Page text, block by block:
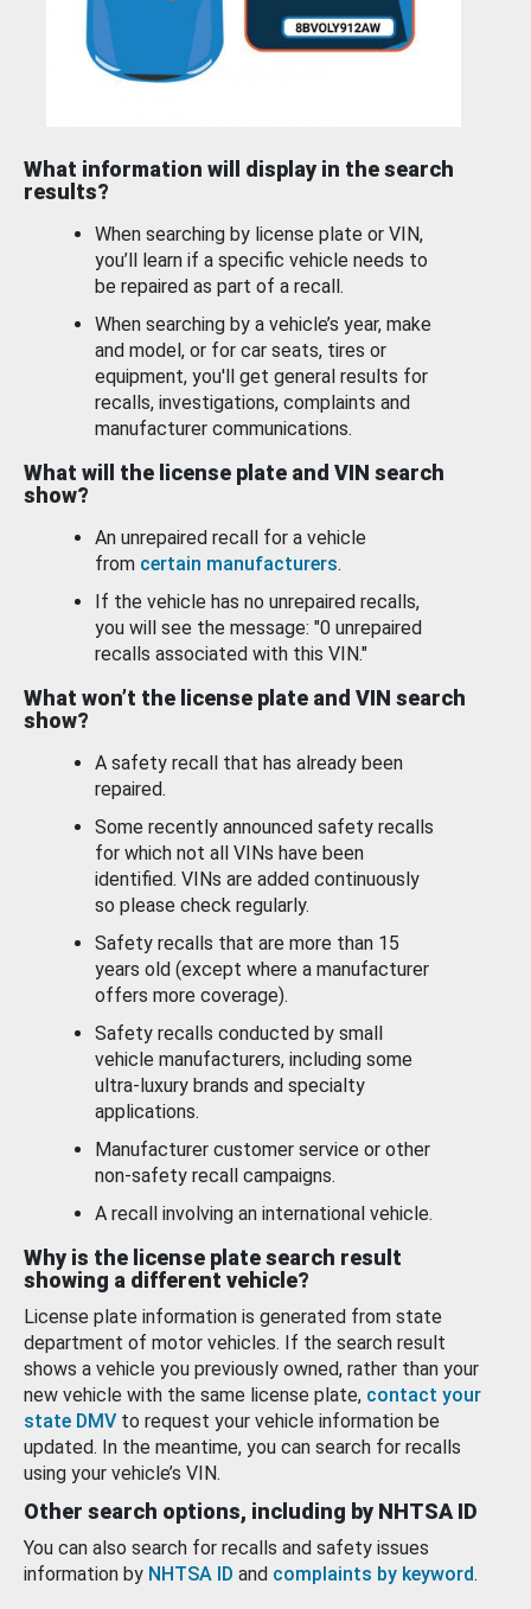
What information will display in the search
results?
When searching by license plate or VIN,
you’ll learn if a specific vehicle needs to
be repaired as part of a recall.
When searching by a vehicle’s year, make
and model, or for car seats, tires or
equipment, you'll get general results for
recalls, investigations, complaints and
manufacturer communications.
What will the license plate and VIN search
show?
An unrepaired recall for a vehicle
from certain manufacturers.
If the vehicle has no unrepaired recalls,
you will see the message: "0 unrepaired
recalls associated with this VIN."
What won’t the license plate and VIN search
show?
A safety recall that has already been
repaired.
Some recently announced safety recalls
for which not all VINs have been
identified. VINs are added continuously
so please check regularly.
Safety recalls that are more than 15
years old (except where a manufacturer
offers more coverage).
Safety recalls conducted by small
vehicle manufacturers, including some
ultra-luxury brands and specialty
applications.
Manufacturer customer service or other
non-safety recall campaigns.
A recall involving an international vehicle.
Why is the license plate search result
showing a different vehicle?
License plate information is generated from state
department of motor vehicles. If the search result
shows a vehicle you previously owned, rather than your
new vehicle with the same license plate, contact your
state DMV to request your vehicle information be
updated. In the meantime, you can search for recalls
using your vehicle’s VIN.
Other search options, including by NHTSA ID
You can also search for recalls and safety issues
information by NHTSA ID and complaints by keyword.